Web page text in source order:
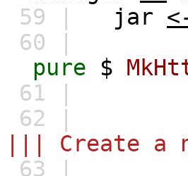
59 |
jar
60 |
pure $
61 |
62 |
||| Create a
63 |